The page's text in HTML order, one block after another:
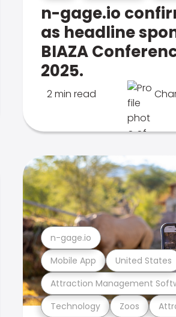
n-gage.io
as headline
BIAZA
2025.
2 min read
Technology Zoos
Attraction Management
Mobile App United States
n-gage.io